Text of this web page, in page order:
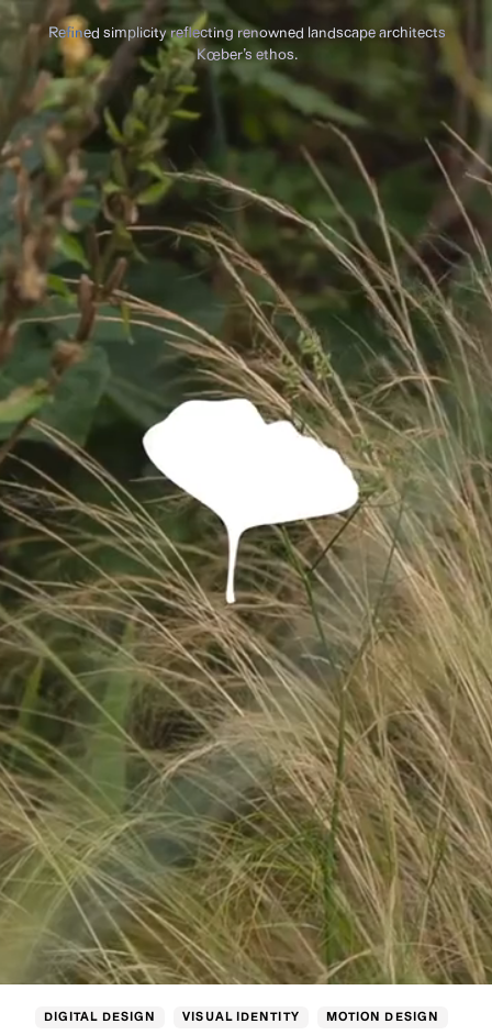
DIGITAL DESIGN VISUAL IDENTITY MOTION DESIGN
Refined simplicity reflecting renowned landscape architects
Kœber’s ethos.